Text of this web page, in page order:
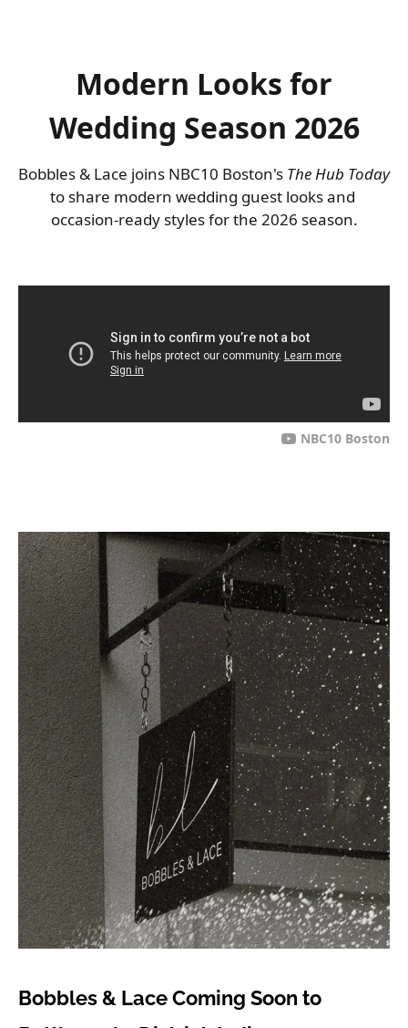
Modern Looks for
Wedding Season 2026
Bobbles & Lace joins NBC10 Boston's The Hub Today
to share modern wedding guest looks and
occasion-ready styles for the 2026 season.
NBC10 Boston
Bobbles & Lace Coming Soon to